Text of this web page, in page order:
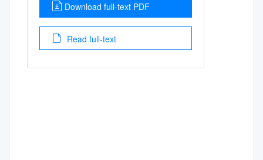
Download full-text PDF
Read full-text